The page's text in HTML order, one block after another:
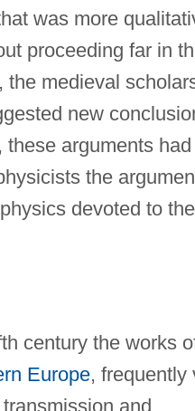
was more
proceeding far in
the medieval
new
arguments
the
devoted to the
century the works
Europe, frequently
and